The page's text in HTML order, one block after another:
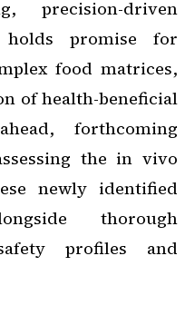
precision-driven
holds promise for
food matrices,
of health-beneficial
forthcoming
the in vivo
newly identified
thorough
profiles and